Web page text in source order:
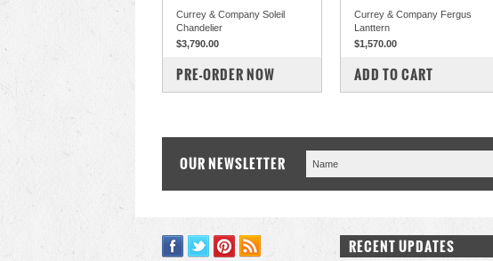
Currey & Company Soleil
Chandelier
$3,790.00
COMPARE
PRE-ORDER NOW
Currey & Company Fergus
Lanttern
$1,570.00
COMPARE
ADD TO CART
OUR NEWSLETTER
RECENT UPDATES